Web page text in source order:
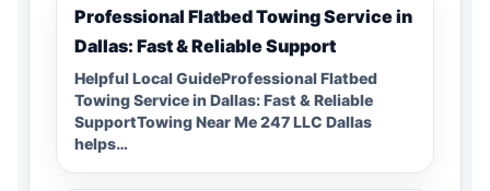
Professional Flatbed Towing Service in
Dallas: Fast & Reliable Support
Helpful Local GuideProfessional Flatbed
Towing Service in Dallas: Fast & Reliable
SupportTowing Near Me 247 LLC Dallas
helps…